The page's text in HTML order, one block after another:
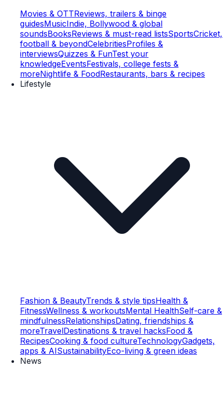
Movies & OTTReviews, trailers & binge
guidesMusicIndie, Bollywood & global
soundsBooksReviews & must-read listsSportsCricket,
football & beyondCelebritiesProfiles &
interviewsQuizzes & FunTest your
knowledgeEventsFestivals, college fests &
moreNightlife & FoodRestaurants, bars & recipes
Lifestyle
Fashion & BeautyTrends & style tipsHealth &
FitnessWellness & workoutsMental HealthSelf-care &
mindfulnessRelationshipsDating, friendships &
moreTravelDestinations & travel hacksFood &
RecipesCooking & food cultureTechnologyGadgets,
apps & AISustainabilityEco-living & green ideas
News